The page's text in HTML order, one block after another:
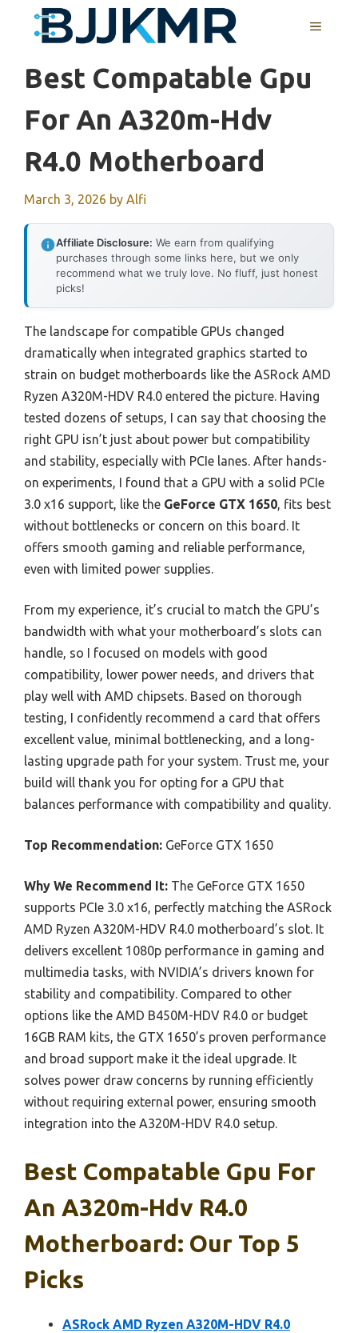
MENU
Best Compatable Gpu
For An A320m-Hdv
R4.0 Motherboard
March 3, 2026 by Alfi
Affiliate Disclosure: We earn from qualifying
purchases through some links here, but we only
recommend what we truly love. No fluff, just honest
picks!
The landscape for compatible GPUs changed
dramatically when integrated graphics started to
strain on budget motherboards like the ASRock AMD
Ryzen A320M-HDV R4.0 entered the picture. Having
tested dozens of setups, I can say that choosing the
right GPU isn’t just about power but compatibility
and stability, especially with PCIe lanes. After hands-
on experiments, I found that a GPU with a solid PCIe
3.0 x16 support, like the GeForce GTX 1650, fits best
without bottlenecks or concern on this board. It
offers smooth gaming and reliable performance,
even with limited power supplies.
From my experience, it’s crucial to match the GPU’s
bandwidth with what your motherboard’s slots can
handle, so I focused on models with good
compatibility, lower power needs, and drivers that
play well with AMD chipsets. Based on thorough
testing, I confidently recommend a card that offers
excellent value, minimal bottlenecking, and a long-
lasting upgrade path for your system. Trust me, your
build will thank you for opting for a GPU that
balances performance with compatibility and quality.
Top Recommendation: GeForce GTX 1650
Why We Recommend It: The GeForce GTX 1650
supports PCIe 3.0 x16, perfectly matching the ASRock
AMD Ryzen A320M-HDV R4.0 motherboard’s slot. It
delivers excellent 1080p performance in gaming and
multimedia tasks, with NVIDIA’s drivers known for
stability and compatibility. Compared to other
options like the AMD B450M-HDV R4.0 or budget
16GB RAM kits, the GTX 1650’s proven performance
and broad support make it the ideal upgrade. It
solves power draw concerns by running efficiently
without requiring external power, ensuring smooth
integration into the A320M-HDV R4.0 setup.
Best Compatable Gpu For
An A320m-Hdv R4.0
Motherboard: Our Top 5
Picks
ASRock AMD Ryzen A320M-HDV R4.0